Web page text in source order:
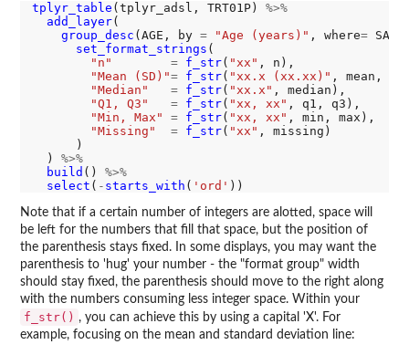
tplyr_table (tplyr_adsl, TRT01P) %>%
add_layer(
group_desc (AGE, by = "Age (years)" , where=
set_format_strings (
"n"
= f_str( "xx" , n),
"Mean (SD)"= f_str( "xx.x (xx.xx)" , mean,
"Median"
= f_str( "xx.x" , median),
"Q1, Q3"
= f_str( "xx, xx" , q1, q3),
"Min, Max"
= f_str( "xx, xx" , min, max),
"Missing"
= f_str( "xx" , missing)
      )
  )
%>%
build () %>%
select ( - starts_with ( 'ord'
Note that if a certain number of integers are alotted, space will
be left for the numbers that fill that space, but the position of
the parenthesis stays fixed. In some displays, you may want the
parenthesis to 'hug' your number - the "format group" width
should stay fixed, the parenthesis should move to the right along
with the numbers consuming less integer space. Within your
f_str() , you can achieve this by using a capital 'X'. For
example, focusing on the mean and standard deviation line: